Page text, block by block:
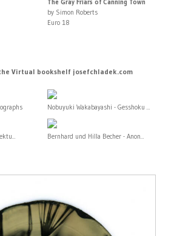
The Gray Friars of Canning Town
by Simon Roberts
Euro 18
Virtual bookshelf josefchladek.com
Nobuyuki Wakabayashi - Gesshoku ...
Bernhard und Hilla Becher - Anon...